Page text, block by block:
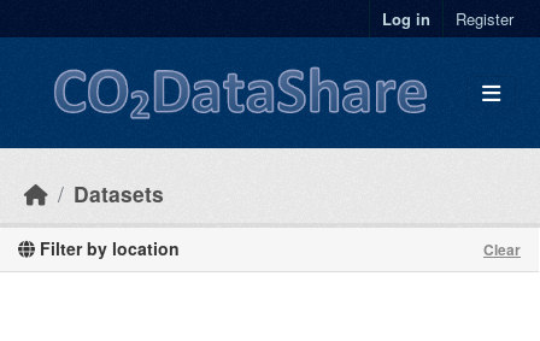
Log in Register
Datasets
Filter by location Clear